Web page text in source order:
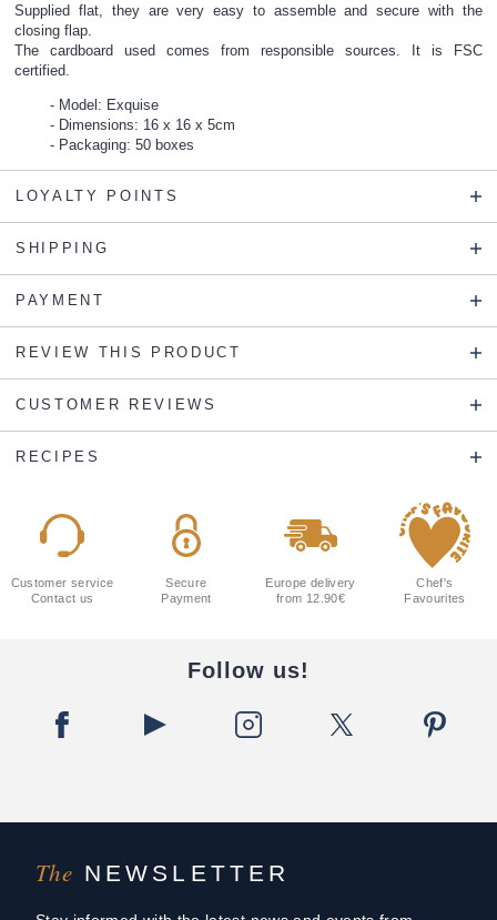
Supplied flat, they are very easy to assemble and secure with the
closing flap.
The cardboard used comes from responsible sources. It is FSC
certified.
Model: Exquise
Dimensions: 16 x 16 x 5cm
Packaging: 50 boxes
LOYALTY POINTS
SHIPPING
PAYMENT
REVIEW THIS PRODUCT
CUSTOMER REVIEWS
RECIPES
The NEWSLETTER
Customer service
Contact us
Secure
Payment
Europe delivery
from 12.90€
Chef's
Favourites
Follow us!